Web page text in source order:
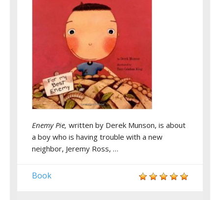
Enemy Pie, written by Derek Munson, is about
a boy who is having trouble with a new
neighbor, Jeremy Ross, …
Book